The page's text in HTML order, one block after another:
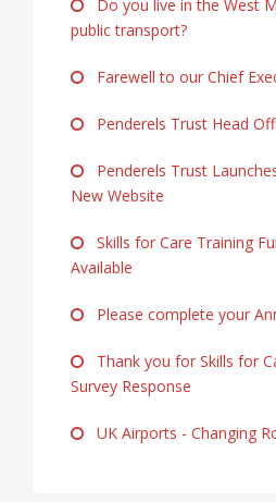
Do you live in the West
public transport?
Farewell to our Chief
Penderels Trust Head
Penderels Trust
New Website
Skills for Care Training
Available
Please complete your
Thank you for Skills for
Survey Response
UK Airports - Changing